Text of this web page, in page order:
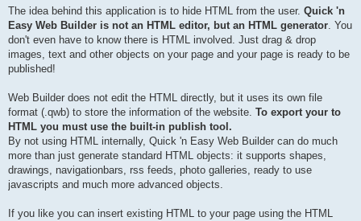
s
The idea behind this application is to hide HTML from the user. Quick 'n
Easy Web Builder is not an HTML editor, but an HTML generator. You
don't even have to know there is HTML involved. Just drag & drop
images, text and other objects on your page and your page is ready to be
published!
Web Builder does not edit the HTML directly, but it uses its own file
format (.qwb) to store the information of the website. To export your to
HTML you must use the built-in publish tool.
By not using HTML internally, Quick 'n Easy Web Builder can do much
more than just generate standard HTML objects: it supports shapes,
drawings, navigationbars, rss feeds, photo galleries, ready to use
javascripts and much more advanced objects.
If you like you can insert existing HTML to your page using the HTML